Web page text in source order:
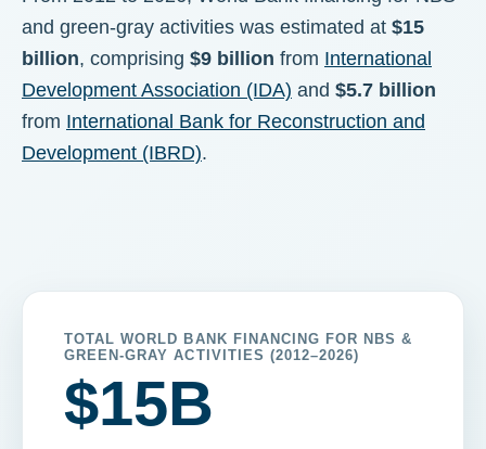
and green-gray activities was estimated at $15
billion, comprising $9 billion from International
Development Association (IDA) and $5.7 billion
from International Bank for Reconstruction and
Development (IBRD).
TOTAL WORLD BANK FINANCING FOR NBS &
GREEN-GRAY ACTIVITIES (2012–2026)
$15B